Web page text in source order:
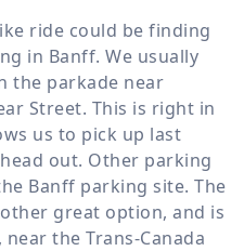
ride could be finding
in Banff. We usually
the parkade near
Street. This is right in
us to pick up last
out. Other parking
Banff parking site. The
great option, and is
the Trans-Canada